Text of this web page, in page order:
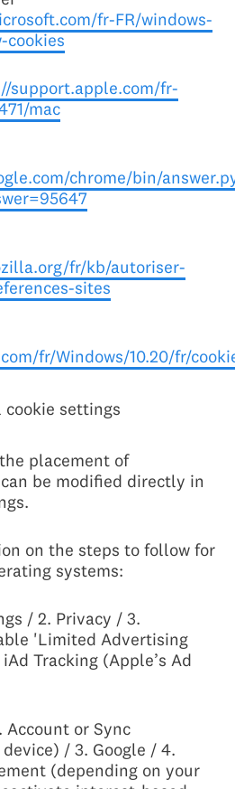
fr-FR/windows-
cookies
support.apple.com/fr-
mac
chrome/bin/
fr/kb/autoriser-
sites
fr/Windows/10.20/fr/
settings
placement of
be modified directly in
on the steps to follow for
systems:
/ 2. Privacy / 3.
'Limited Advertising
Tracking (Apple’s Ad
Account or Sync
/ 3. Google / 4.
(depending on your